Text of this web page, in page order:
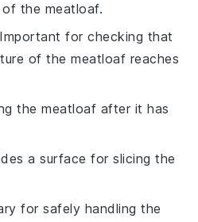
the meatloaf.
for checking that
of the meatloaf reaches
the meatloaf after it has
a surface for slicing the
for safely handling the